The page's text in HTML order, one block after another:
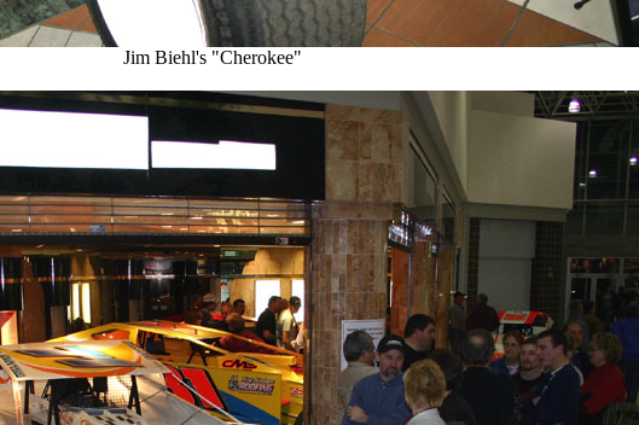
Jim Biehl's "Cherokee"